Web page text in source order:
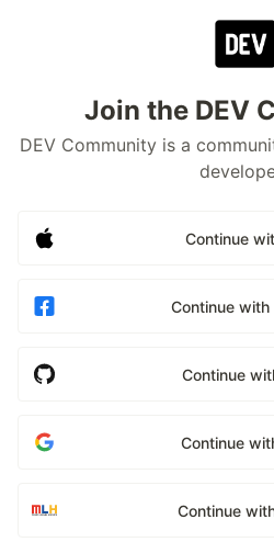
Join the DEV
DEV Community is a
Continue
Continue with
Continue
Continue
Continue